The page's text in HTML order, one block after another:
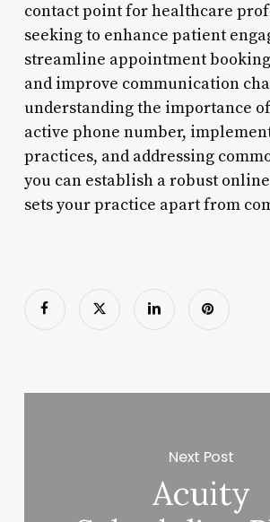
contact point for healthcare
seeking to enhance patient
streamline appointment
and improve communication
understanding the importance
active phone number,
practices, and addressing
you can establish a robust
sets your practice apart from
Next Post
Acuity